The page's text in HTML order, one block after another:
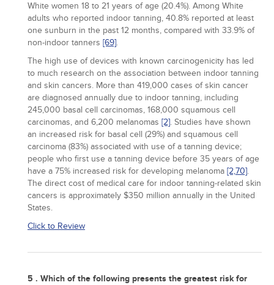
White women 18 to 21 years of age (20.4%). Among White
adults who reported indoor tanning, 40.8% reported at least
one sunburn in the past 12 months, compared with 33.9% of
non-indoor tanners [69].
The high use of devices with known carcinogenicity has led
to much research on the association between indoor tanning
and skin cancers. More than 419,000 cases of skin cancer
are diagnosed annually due to indoor tanning, including
245,000 basal cell carcinomas, 168,000 squamous cell
carcinomas, and 6,200 melanomas [2]. Studies have shown
an increased risk for basal cell (29%) and squamous cell
carcinoma (83%) associated with use of a tanning device;
people who first use a tanning device before 35 years of age
have a 75% increased risk for developing melanoma [2,70].
The direct cost of medical care for indoor tanning-related skin
cancers is approximately $350 million annually in the United
States.
Click to Review
5 . Which of the following presents the greatest risk for